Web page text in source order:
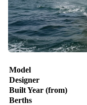
Model
Designer
Built Year (from)
Berths